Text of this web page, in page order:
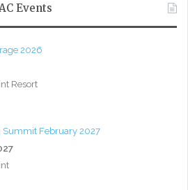
Events
2026
Resort
Summit February 2027